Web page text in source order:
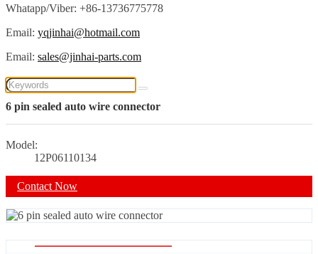
Whatapp/Viber: +86-13736775778
Email: yqjinhai@hotmail.com
Email: sales@jinhai-parts.com
6 pin sealed auto wire connector
Model:
12P06110134
Contact Now